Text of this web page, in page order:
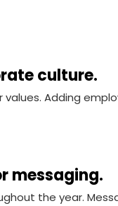
culture.
Adding
messaging.
the year.